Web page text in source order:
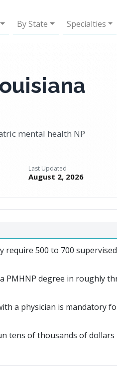
By State Specialties
mental health NP
Last Updated
August 2, 2026
require 500 to 700
PMHNP degree in roughly
a physician is mandatory
tens of thousands of